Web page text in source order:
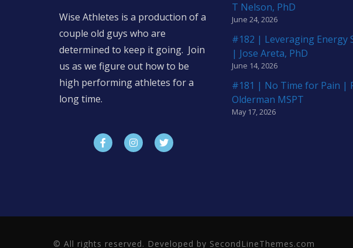
Wise Athletes is a production of a
couple old guys who are
determined to keep it going. Join
us as we figure out how to be
high performing athletes for a
long time.
T Nelson, PhD
June 24, 2026
#182 | Leveraging Energy
| Jose Areta, PhD
June 14, 2026
#181 | No Time for Pain |
Olderman MSPT
May 17, 2026
© All rights reserved. Developed by SecondLineThemes.com